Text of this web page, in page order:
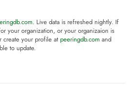
. Live data is refreshed nightly. If
your organization, or your organizaion is
create your profile at peeringdb.com and
to update.